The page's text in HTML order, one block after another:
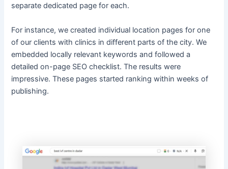
separate dedicated page for each.
For instance, we created individual location pages for one
of our clients with clinics in different parts of the city. We
embedded locally relevant keywords and followed a
detailed on-page SEO checklist. The results were
impressive. These pages started ranking within weeks of
publishing.